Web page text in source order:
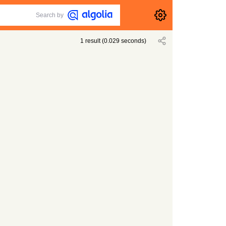
Search by
1 result(0.029 seconds)